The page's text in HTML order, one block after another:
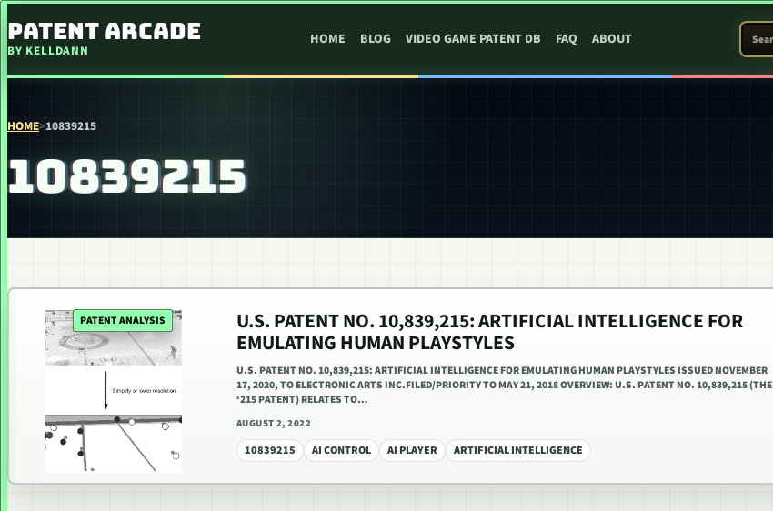
PATENT ARCADE
BY KELLDANN
HOME BLOG VIDEO GAME PATENT DB FAQ ABOUT
HOME>10839215
10839215
PATENT ANALYSIS U.S. PATENT NO. 10,839,215: ARTIFICIAL INTELLIGENCE FOR
EMULATING HUMAN PLAYSTYLES
U.S. PATENT NO. 10,839,215: ARTIFICIAL INTELLIGENCE FOR EMULATING HUMAN PLAYSTYLES ISSUED NOVEMBER
17, 2020, TO ELECTRONIC ARTS INC.FILED/PRIORITY TO MAY 21, 2018 OVERVIEW: U.S. PATENT NO. 10,839,215 (THE
‘215 PATENT) RELATES TO…
AUGUST 2, 2022
10839215 AI CONTROL AI PLAYER ARTIFICIAL INTELLIGENCE